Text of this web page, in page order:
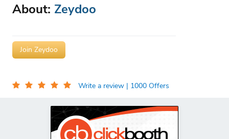
About: Zeydoo
Join Zeydoo
Write a review | 1000 Offers